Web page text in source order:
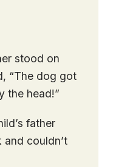
stood on
“The dog got
the head!”
father
and couldn’t